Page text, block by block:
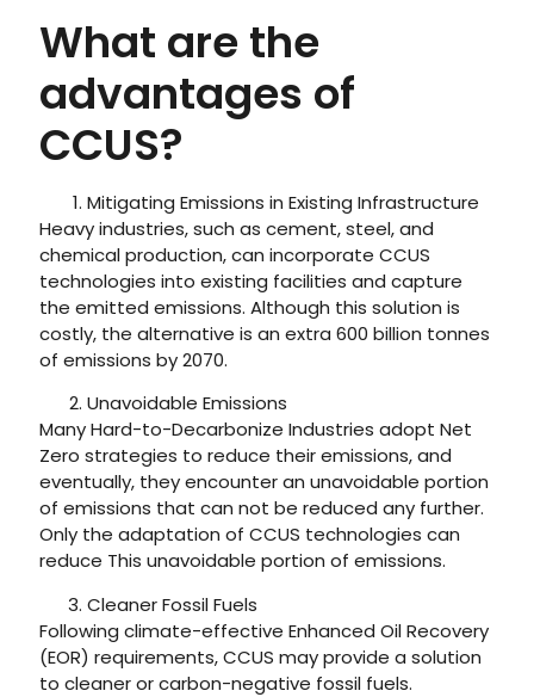
What are the
advantages of
CCUS?
Mitigating Emissions in Existing Infrastructure
Heavy industries, such as cement, steel, and
chemical production, can incorporate CCUS
technologies into existing facilities and capture
the emitted emissions. Although this solution is
costly, the alternative is an extra 600 billion tonnes
of emissions by 2070.
Unavoidable Emissions
Many Hard-to-Decarbonize Industries adopt Net
Zero strategies to reduce their emissions, and
eventually, they encounter an unavoidable portion
of emissions that can not be reduced any further.
Only the adaptation of CCUS technologies can
reduce This unavoidable portion of emissions.
Cleaner Fossil Fuels
Following climate-effective Enhanced Oil Recovery
(EOR) requirements, CCUS may provide a solution
to cleaner or carbon-negative fossil fuels.